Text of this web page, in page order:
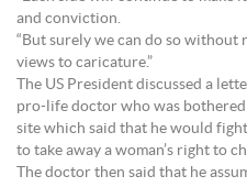
and conviction.
“But surely we can do so
views to caricature.”
The US President discussed a
pro-life doctor who was bothered
site which said that he would
to take away a woman’s right to
The doctor then said that he